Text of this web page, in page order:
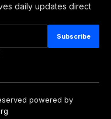
daily updates direct
powered by